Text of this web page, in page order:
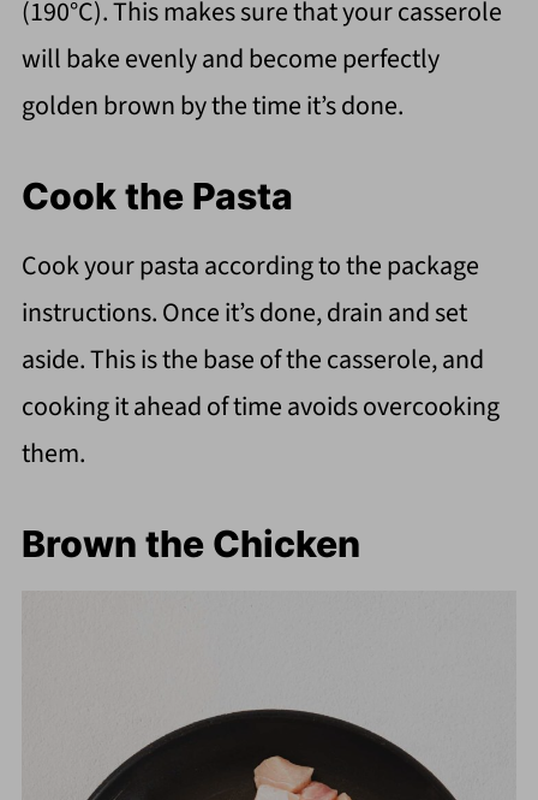
(190°C). This makes sure that your casserole
will bake evenly and become perfectly
golden brown by the time it’s done.
Cook the Pasta
Cook your pasta according to the package
instructions. Once it’s done, drain and set
aside. This is the base of the casserole, and
cooking it ahead of time avoids overcooking
them.
Brown the Chicken